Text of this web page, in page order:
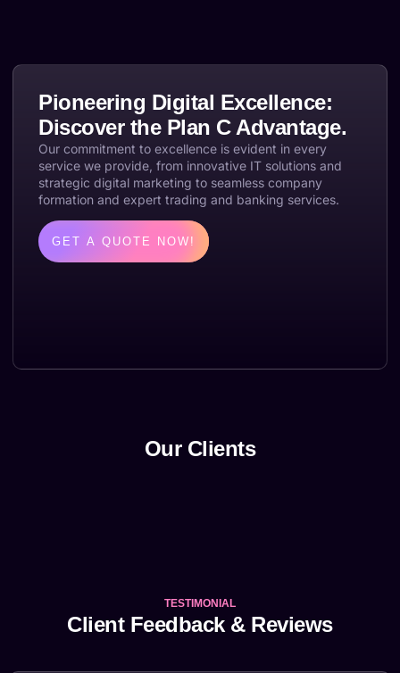
Pioneering Digital Excellence:
Discover the Plan C Advantage.
Our commitment to excellence is evident in every
service we provide, from innovative IT solutions and
strategic digital marketing to seamless company
formation and expert trading and banking services.
GET A QUOTE NOW!
Our Clients
TESTIMONIAL
Client Feedback & Reviews